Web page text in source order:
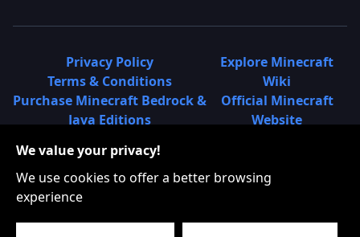
Privacy Policy
Terms & Conditions
Purchase Minecraft Bedrock &
Java Editions
Learn About Minecraft
Minecraft Community on
Explore Minecraft
Wiki
Official Minecraft
Website
What is a Minecraft
We value your privacy!
We use cookies to offer a better browsing
experience